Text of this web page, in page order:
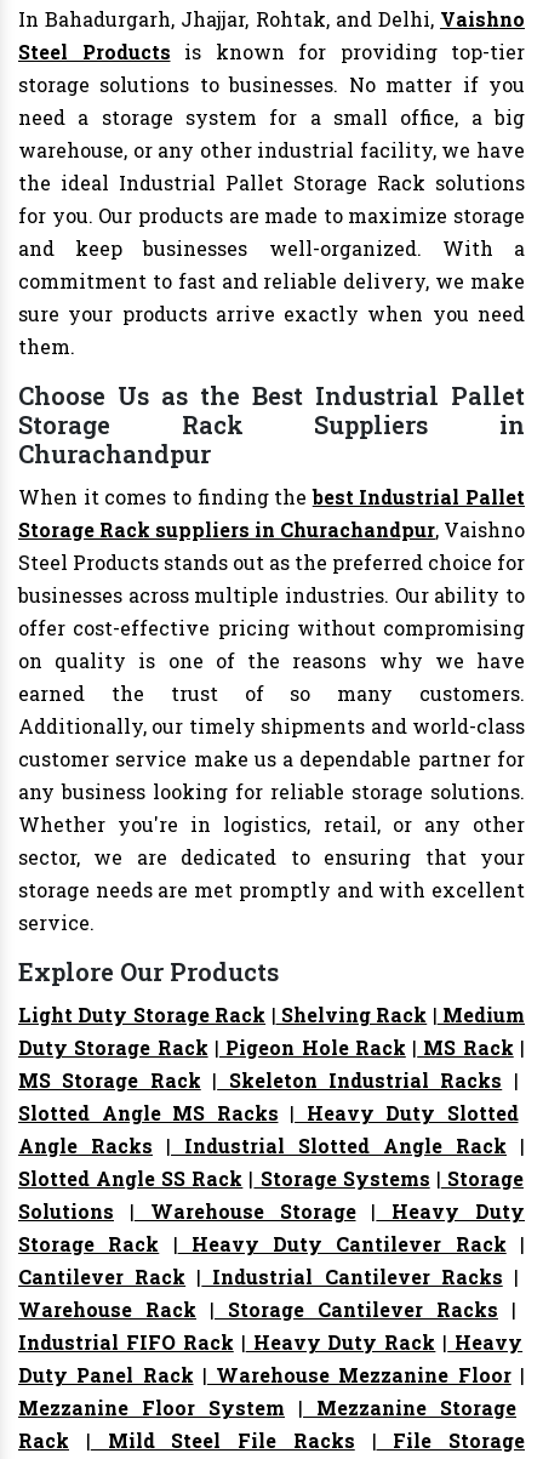
In Bahadurgarh, Jhajjar, Rohtak, and Delhi, Vaishno
Steel Products is known for providing top-tier
storage solutions to businesses. No matter if you
need a storage system for a small office, a big
warehouse, or any other industrial facility, we have
the ideal Industrial Pallet Storage Rack solutions
for you. Our products are made to maximize storage
and keep businesses well-organized. With a
commitment to fast and reliable delivery, we make
sure your products arrive exactly when you need
them.
Choose Us as the Best Industrial Pallet
Storage Rack Suppliers in
Churachandpur
When it comes to finding thebest Industrial Pallet
Storage Rack suppliers in Churachandpur, Vaishno
Steel Products stands out as the preferred choice for
businesses across multiple industries. Our ability to
offer cost-effective pricing without compromising
on quality is one of the reasons why we have
earned the trust of so many customers.
Additionally, our timely shipments and world-class
customer service make us a dependable partner for
any business looking for reliable storage solutions.
Whether you're in logistics, retail, or any other
sector, we are dedicated to ensuring that your
storage needs are met promptly and with excellent
service.
Explore Our Products
Light Duty Storage Rack | Shelving Rack | Medium
Duty Storage Rack | Pigeon Hole Rack | MS Rack |
MS Storage Rack | Skeleton Industrial Racks |
Slotted Angle MS Racks | Heavy Duty Slotted
Angle Racks | Industrial Slotted Angle Rack |
Slotted Angle SS Rack | Storage Systems | Storage
Solutions | Warehouse Storage| Heavy Duty
Storage Rack | Heavy Duty Cantilever Rack |
Cantilever Rack | Industrial Cantilever Racks |
Warehouse Rack | Storage Cantilever Racks |
Industrial FIFO Rack | Heavy Duty Rack | Heavy
Duty Panel Rack | Warehouse Mezzanine Floor|
Mezzanine Floor System | Mezzanine Storage
Rack | Mild Steel File Racks | File Storage